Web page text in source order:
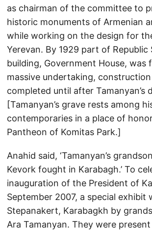
as chairman of the committee to
historic monuments of Armenian
while working on the design for
Yerevan. By 1929 part of Republic
building, Government House, was
massive undertaking,
completed until after Tamanyan’s
[Tamanyan’s grave rests among
contemporaries in a place of
Pantheon of Komitas Park.]
Anahid said, ‘Tamanyan’s
Kevork fought in Karabagh.’ To
inauguration of the President of
September 2007, a special exhibit
Stepanakert, Karabagkh by
Ara Tamanyan. They were